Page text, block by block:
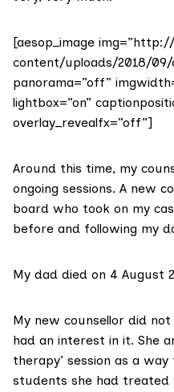
[aesop_image
content/uploads/2018/09/
panorama=”off”
lightbox=”on”
overlay_revealfx=”off”]
Around this time, my
ongoing sessions. A new
board who took on my
before and following my
My dad died on 4 August
My new counsellor did
had an interest in it. She
therapy’ session as a
students she had treated